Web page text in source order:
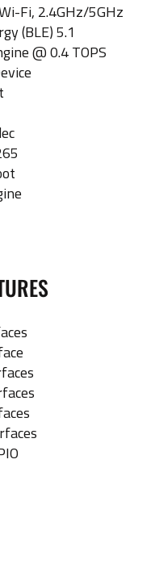
Fi, 2.4GHz/5GHz
(BLE) 5.1
@ 0.4 TOPS